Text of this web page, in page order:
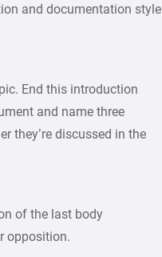
and documentation style
End this introduction
and name three
they’re discussed in the
of the last body
opposition.